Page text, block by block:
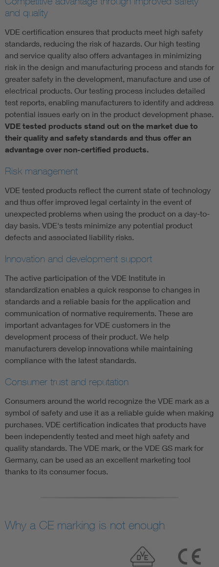
and quality
VDE certification ensures that products meet high safety
standards, reducing the risk of hazards. Our high testing
and service quality also offers advantages in minimizing
risk in the design and manufacturing process and stands for
greater safety in the development, manufacture and use of
electrical products. Our testing process includes detailed
test reports, enabling manufacturers to identify and address
potential issues early on in the product development phase.
VDE tested products stand out on the market due to
their quality and safety standards and thus offer an
advantage over non-certified products.
Risk management
VDE tested products reflect the current state of technology
and thus offer improved legal certainty in the event of
unexpected problems when using the product on a day-to-
day basis. VDE's tests minimize any potential product
defects and associated liability risks.
Innovation and development support
The active participation of the VDE Institute in
standardization enables a quick response to changes in
standards and a reliable basis for the application and
communication of normative requirements. These are
important advantages for VDE customers in the
development process of their product. We help
manufacturers develop innovations while maintaining
compliance with the latest standards.
Consumer trust and reputation
Consumers around the world recognize the VDE mark as a
symbol of safety and use it as a reliable guide when making
purchases. VDE certification indicates that products have
been independently tested and meet high safety and
quality standards. The VDE mark, or the VDE GS mark for
Germany, can be used as an excellent marketing tool
thanks to its consumer focus.
Why a CE marking is not enough